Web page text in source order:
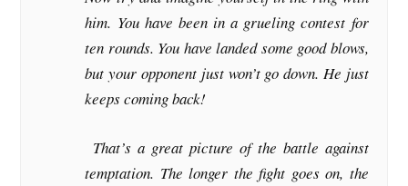
him. You have been in a grueling contest for
ten rounds. You have landed some good blows,
but your opponent just won’t go down. He just
keeps coming back!
That’s a great picture of the battle against
temptation. The longer the fight goes on, the